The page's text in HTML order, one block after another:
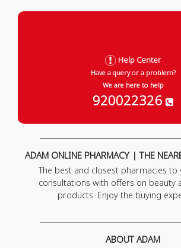
Help Center
Have a query or a problem?
We are here to help
920022326
ADAM ONLINE PHARMACY | THE
The best and closest pharmacies to
consultations with offers on beauty
products. Enjoy the buying
ABOUT ADAM